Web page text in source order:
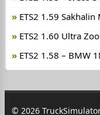
ETS2 1.59 Sakhalin
ETS2 1.60 Ultra
ETS2 1.58 – BMW
© 2026